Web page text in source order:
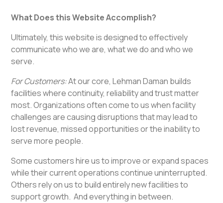
What Does this Website Accomplish?
Ultimately, this website is designed to effectively
communicate who we are, what we do and who we
serve.
For Customers:At our core, Lehman Daman builds
facilities where continuity, reliability and trust matter
most. Organizations often come to us when facility
challenges are causing disruptions that may lead to
lost revenue, missed opportunities or the inability to
serve more people.
Some customers hire us to improve or expand spaces
while their current operations continue uninterrupted.
Others rely on us to build entirely new facilities to
support growth. And everything in between.